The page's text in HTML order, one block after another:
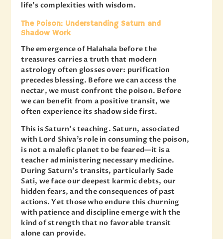
life’s complexities with wisdom.
The Poison: Understanding Saturn and
Shadow Work
The emergence of Halahala before the
treasures carries a truth that modern
astrology often glosses over: purification
precedes blessing. Before we can access the
nectar, we must confront the poison. Before
we can benefit from a positive transit, we
often experience its shadow side first.
This is Saturn’s teaching. Saturn, associated
with Lord Shiva’s role in consuming the poison,
is not a malefic planet to be feared—it is a
teacher administering necessary medicine.
During Saturn’s transits, particularly Sade
Sati, we face our deepest karmic debts, our
hidden fears, and the consequences of past
actions. Yet those who endure this churning
with patience and discipline emerge with the
kind of strength that no favorable transit
alone can provide.